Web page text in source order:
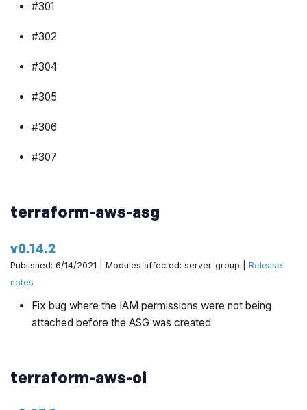
#301
#302
#304
#305
#306
#307
#316
#318
#317
#319
terraform-aws-asg
v0.14.2
Published: 6/14/2021 | Modules affected: server-group |Release
notes
Fix bug where the IAM permissions were not being
attached before the ASG was created
terraform-aws-ci